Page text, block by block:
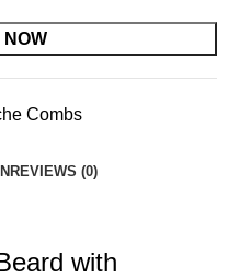
NOW
Combs
REVIEWS (0)
with